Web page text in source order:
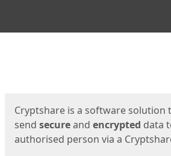
Cryptshare is a software solution
send secureand encrypted data
authorised person via a